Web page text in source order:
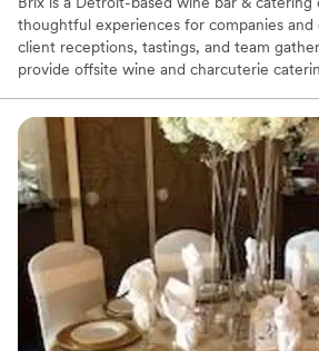
thoughtful experiences for companies and
client receptions, tastings, and team
provide offsite wine and charcuterie
Why you'll love this venue
Full catering menu to choose from
Has onsite accommodations
Provides setup and cleanup
Venue considerations
Does not allow pets
No dedicated areas for getting
On-site parking not available